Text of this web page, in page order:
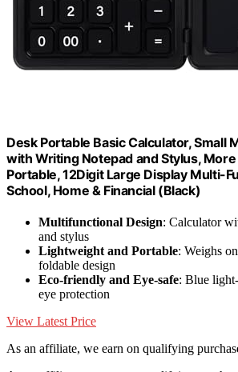
Desk Portable Basic Calculator, Small
with Writing Notepad and Stylus,
Portable, 12Digit Large Display Multi-
School, Home & Financial (Black)
Multifunctional Design: Calculator
and stylus
Lightweight and Portable: Weighs
foldable design
Eco-friendly and Eye-safe: Blue
eye protection
View Latest Price
As an affiliate, we earn on qualifying